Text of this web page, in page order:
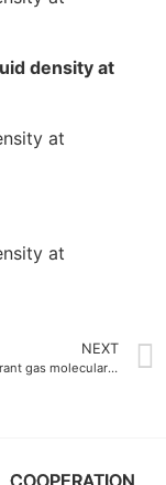
density at
NEXT
R507a refrigerant gas molecular weight 98.86 g-mol